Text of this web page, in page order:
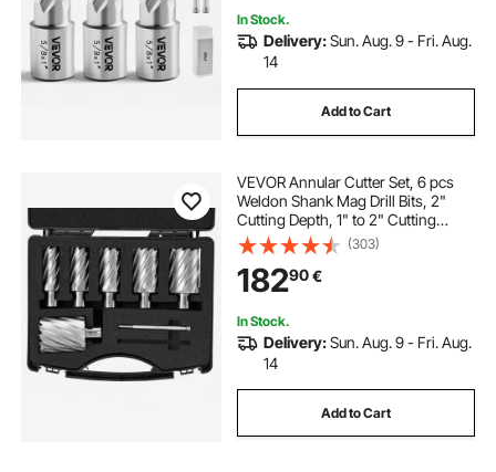
In Stock.
Delivery:Sun. Aug. 9 - Fri. Aug.
14
Add to Cart
VEVOR Annular Cutter Set, 6 pcs
Weldon Shank Mag Drill Bits, 2"
Cutting Depth, 1" to 2" Cutting
Diameter, M2AL High-Speed Steel,
with 2 Pilot Pins and Portable Case,
for Using with Magnetic Drills
(303)
18290€
In Stock.
Delivery:Sun. Aug. 9 - Fri. Aug.
14
Add to Cart